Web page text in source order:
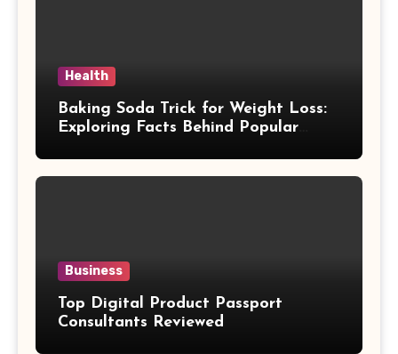
Health
Baking Soda Trick for Weight Loss:
Exploring Facts Behind Popular
Business
Top Digital Product Passport
Consultants Reviewed